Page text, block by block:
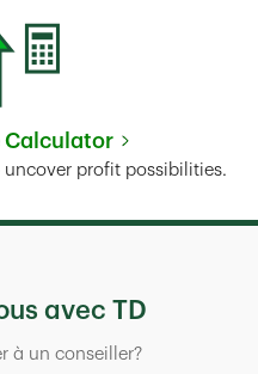
Calculator
Opens in New Tab
profit possibilities.
avec TD
à un conseiller?